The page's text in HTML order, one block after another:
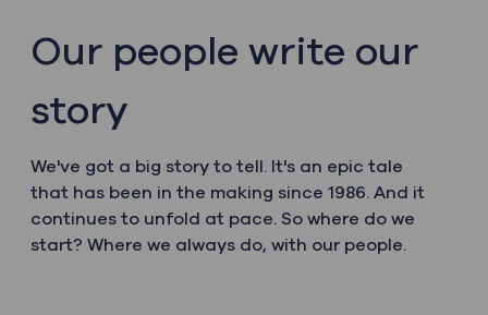
Our people write our
story
We've got a big story to tell. It's an epic tale
that has been in the making since 1986. And it
continues to unfold at pace. So where do we
start? Where we always do, with our people.